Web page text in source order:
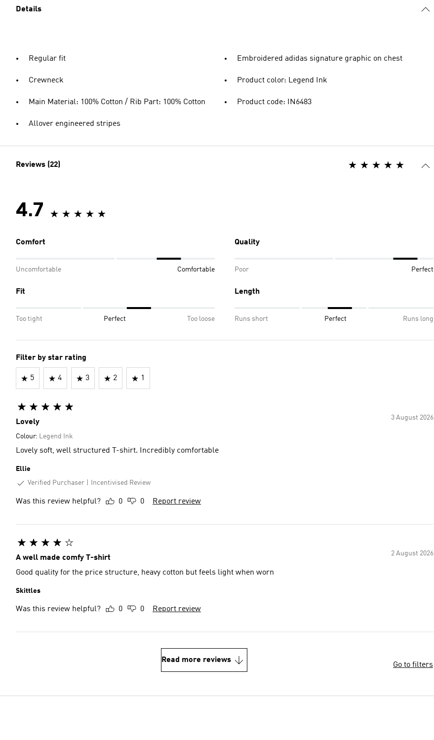
Details
Regular fit
Crewneck
Main Material: 100% Cotton / Rib Part: 100% Cotton
Allover engineered stripes
Embroidered adidas signature graphic on chest
Product color: Legend Ink
Product code: IN6483
Reviews (22)
4.7
Comfort
Uncomfortable Comfortable
Quality
Poor Perfect
Fit
Too tight Perfect Too loose
Length
Runs short Perfect Runs long
Filter by star rating
5 4 3 2 1
3 August 2026
Lovely
Colour: Legend Ink
Lovely soft, well structured T-shirt. Incredibly comfortable
Ellie
Verified Purchaser
Incentivised Review
Was this review helpful? 0 0 Report review
2 August 2026
A well made comfy T-shirt
Good quality for the price structure, heavy cotton but feels light when worn
Skittles
Was this review helpful? 0 0 Report review
Read more reviews
Go to filters